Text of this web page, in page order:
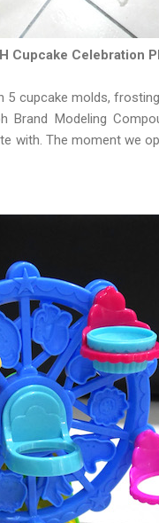
Cupcake Celebration
5 cupcake molds,
Modeling
The moment we